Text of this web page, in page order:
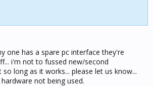
one has a spare pc interface they're
i'm not to fussed new/second
long as it works... please let us know...
not being used.